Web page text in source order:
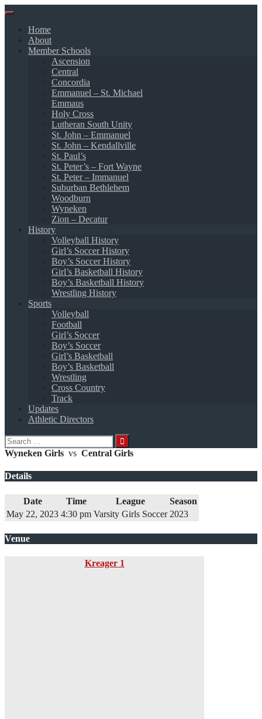
Skip
contentHome
About
Member Schools
Ascension
Central
Concordia
Emmanuel – St. Michael
Emmaus
Holy Cross
Lutheran South Unity
St. John – Emmanuel
St. John – Kendallville
St. Paul’s
St. Peter’s – Fort Wayne
St. Peter – Immanuel
Suburban Bethlehem
Woodburn
Wyneken
Zion – Decatur
History
Volleyball History
Girl’s Soccer History
Boy’s Soccer History
Girl’s Basketball History
Boy’s Basketball History
Wrestling History
Sports
Volleyball
Football
Girl’s Soccer
Boy’s Soccer
Girl’s Basketball
Boy’s Basketball
Wrestling
Cross Country
Track
Updates
Athletic Directors
Search
for:
Wyneken Girls vs Central Girls
Details
Date Time League
Season
May 22, 2023 4:30 pm Varsity Girls Soccer 2023
Venue
Kreager 1